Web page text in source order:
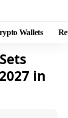
Wallets
in